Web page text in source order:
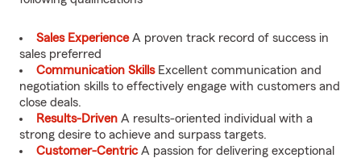
Sales ExperienceA proven track record of success in
sales preferred
Communication SkillsExcellent communication and
negotiation skills to effectively engage with customers and
close deals.
Results-Driven A results-oriented individual with a
strong desire to achieve and surpass targets.
Customer-CentricA passion for delivering exceptional